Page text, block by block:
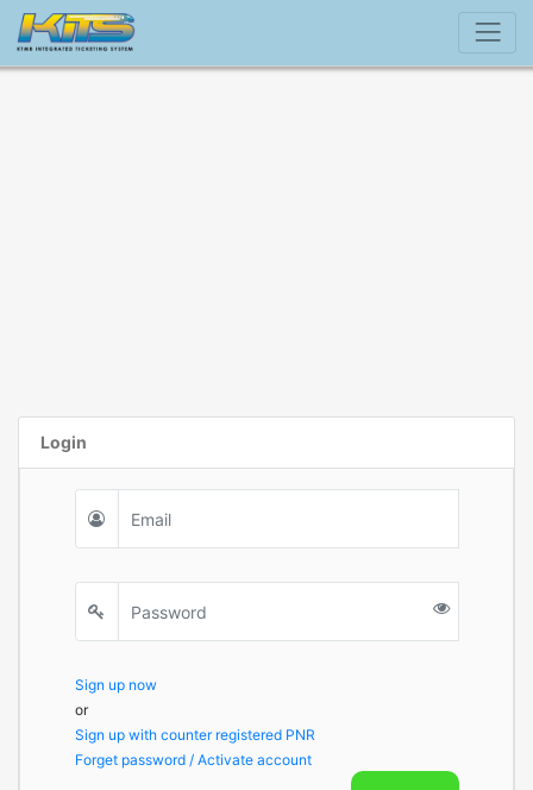
Login
Sign up now
or
Sign up with counter registered PNR
Forget password / Activate account